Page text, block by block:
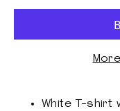
White T-shirt